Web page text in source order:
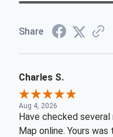
Share
Charles S.
Aug 4, 2026
Have checked
Map online. Yours